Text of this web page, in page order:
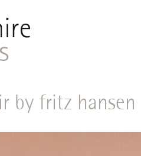
by fritz hansen